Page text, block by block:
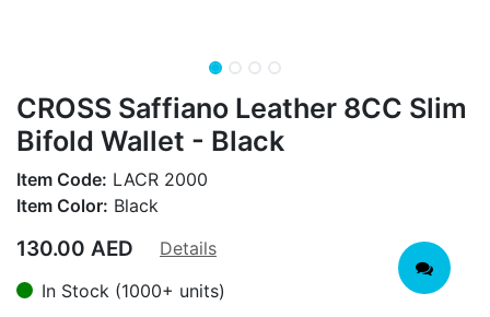
CROSS Saffiano Leather 8CC Slim
Bifold Wallet - Black
Item Code: LACR 2000
Item Color: Black
130.00 AED
Details
In Stock (1000+ units)